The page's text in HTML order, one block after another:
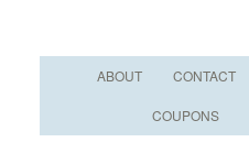
ABOUT CONTACT
COUPONS